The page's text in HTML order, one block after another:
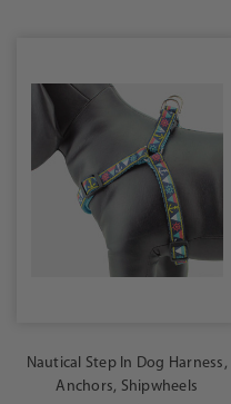
Nautical Step In Dog Harness,
Anchors, Shipwheels